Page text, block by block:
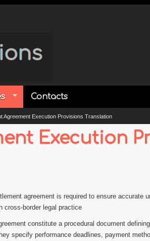
Contacts
Agreement Execution Provisions Translation
Execution
agreement is required to ensure accurate
cross-border legal practice
constitute a procedural document
specify performance deadlines, payment